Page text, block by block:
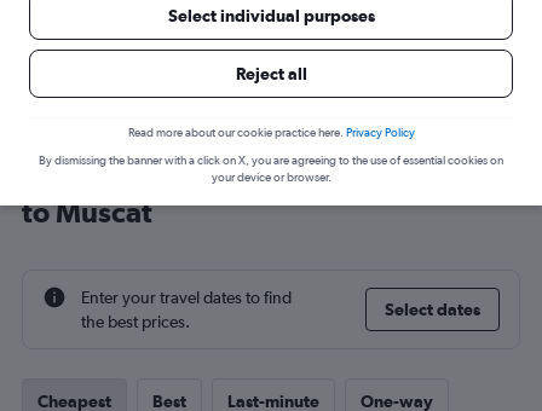
Cheap flight deals from Manchester
to Muscat
Enter your travel dates to find
the best prices.
Select dates
Cheapest Best Last-minute One-way
Select individual purposes
Reject all
Read more about our cookie practice here. Privacy Policy
By dismissing the banner with a click on X, you are agreeing to the use of essential cookies on
your device or browser.